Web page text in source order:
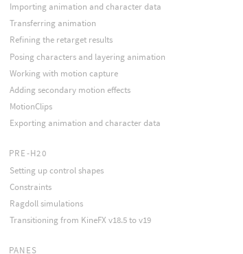
Importing animation and character data
Transferring animation
Refining the retarget results
Posing characters and layering animation
Working with motion capture
Adding secondary motion effects
MotionClips
Exporting animation and character data
PRE-H20
Setting up control shapes
Constraints
Ragdoll simulations
Transitioning from KineFX v18.5 to v19
PANES